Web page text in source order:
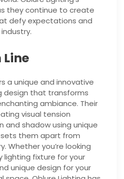
they continue to create
defy expectations and
a unique and innovative
design that transforms
ambiance. Their
visual tension
and shadow using unique
them apart from
Whether you’re looking
lighting fixture for your
unique design for your